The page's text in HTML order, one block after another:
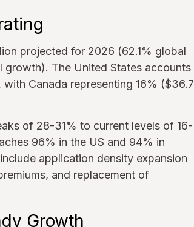
projected for 2026 (62.1% global
growth). The United States accounts
Canada representing 16% ($36.7
of 28-31% to current levels of 16-
96% in the US and 94% in
application density expansion
and replacement of
Growth